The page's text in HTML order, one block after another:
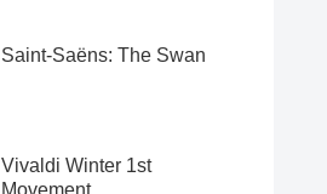
Saint-Saëns: The Swan
Vivaldi Winter 1st
Movement